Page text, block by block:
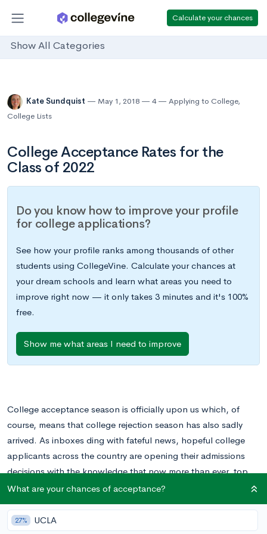
Calculate your chances
Show All Categories
Kate Sundquist May 1, 2018 4 Applying to College,
College Lists
College Acceptance Rates for the
Class of 2022
Do you know how to improve your profile
for college applications?
See how your profile ranks among thousands of other
students using CollegeVine. Calculate your chances at
your dream schools and learn what areas you need to
improve right now — it only takes 3 minutes and it's 100%
free.
Show me what areas I need to improve
College acceptance season is officially upon us which, of
course, means that college rejection season has also sadly
arrived. As inboxes ding with fateful news, hopeful college
applicants across the country are opening their admissions
decisions with the knowledge that now more than ever, top
colleges are have become more and more selective.
The stats are in and it’s no surprise to learn that the 2017-2018
What are your chances of acceptance?
27% UCLA